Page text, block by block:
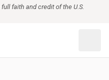
faith and credit of the U.S.